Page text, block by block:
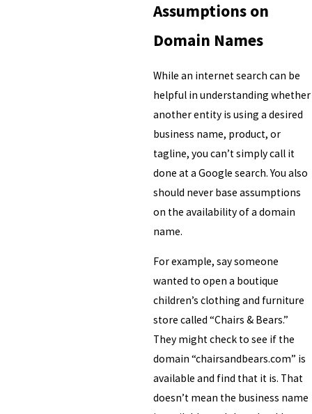
Assumptions on
Domain Names
While an internet search can be
helpful in understanding whether
another entity is using a desired
business name, product, or
tagline, you can’t simply call it
done at a Google search. You also
should never base assumptions
on the availability of a domain
name.
For example, say someone
wanted to open a boutique
children’s clothing and furniture
store called “Chairs & Bears.”
They might check to see if the
domain “chairsandbears.com” is
available and find that it is. That
doesn’t mean the business name